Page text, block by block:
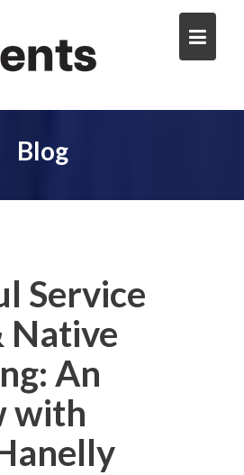
Blog
Service
Native
An
with